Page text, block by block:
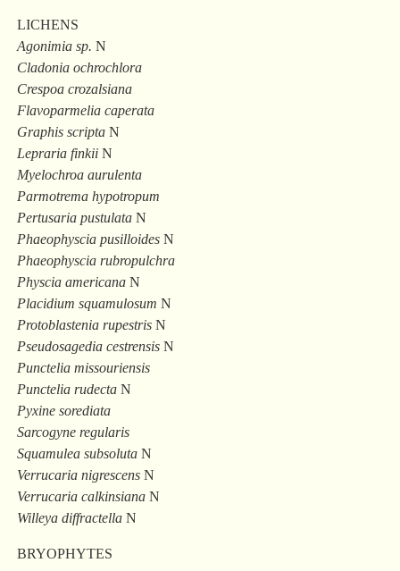
LICHENS
Agonimia sp. N
Cladonia ochrochlora
Crespoa crozalsiana
Flavoparmelia caperata
Graphis scriptaN
Lepraria finkiiN
Myelochroa aurulenta
Parmotrema hypotropum
Pertusaria pustulataN
Phaeophyscia pusilloidesN
Phaeophyscia rubropulchra
Physcia americanaN
Placidium squamulosum N
Protoblastenia rupestrisN
Pseudosagedia cestrensisN
Punctelia missouriensis
Punctelia rudectaN
Pyxine sorediata
Sarcogyne regularis
Squamulea subsolutaN
Verrucaria nigrescensN
Verrucaria calkinsianaN
Willeya diffractellaN
BRYOPHYTES